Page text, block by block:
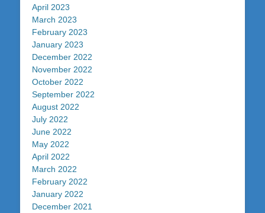
April 2023
March 2023
February 2023
January 2023
December 2022
November 2022
October 2022
September 2022
August 2022
July 2022
June 2022
May 2022
April 2022
March 2022
February 2022
January 2022
December 2021